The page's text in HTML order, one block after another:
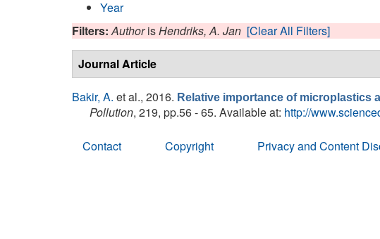
Year
Filters:AuthorisHendriks, A. Jan [Clear All Filters]
Journal Article
Bakir, A. et al., 2016. Relative importance of microplastics
Pollution, 219, pp.56 - 65. Available at: http://
Contact Copyright Privacy and Content